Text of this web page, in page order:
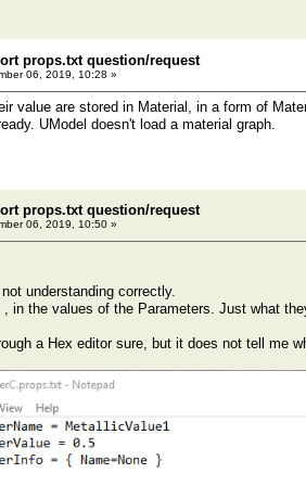
props.txt question/request
06, 2019, 10:28 »
value are stored in Material, in a form of
UModel doesn't load a material graph.
props.txt question/request
06, 2019, 10:50 »
understanding correctly.
in the values of the Parameters. Just what
a Hex editor sure, but it does not tell me